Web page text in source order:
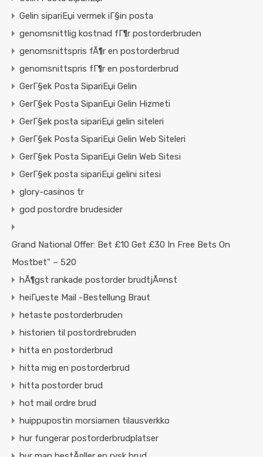
Gelin sipariЕџi vermek iГ§in posta
genomsnittlig kostnad fГ¶r postorderbruden
genomsnittspris fÃ¶r en postorderbrud
genomsnittspris fГ¶r en postorderbrud
GerГ§ek Posta SipariЕџi Gelin
GerГ§ek Posta SipariЕџi Gelin Hizmeti
GerГ§ek posta sipariЕџi gelin siteleri
GerГ§ek Posta SipariЕџi Gelin Web Siteleri
GerГ§ek Posta SipariЕџi Gelin Web Sitesi
GerГ§ek posta sipariЕџi gelini sitesi
glory-casinos tr
god postordre brudesider
Grand National Offer: Bet £10 Get £30 In Free Bets On
Mostbet" – 520
hÃ¶gst rankade postorder brudtjÃ¤nst
heiГџeste Mail -Bestellung Braut
hetaste postorderbruden
historien til postordrebruden
hitta en postorderbrud
hitta mig en postorderbrud
hitta postorder brud
hot mail ordre brud
huippupostin morsiamen tilausverkko
hur fungerar postorderbrudplatser